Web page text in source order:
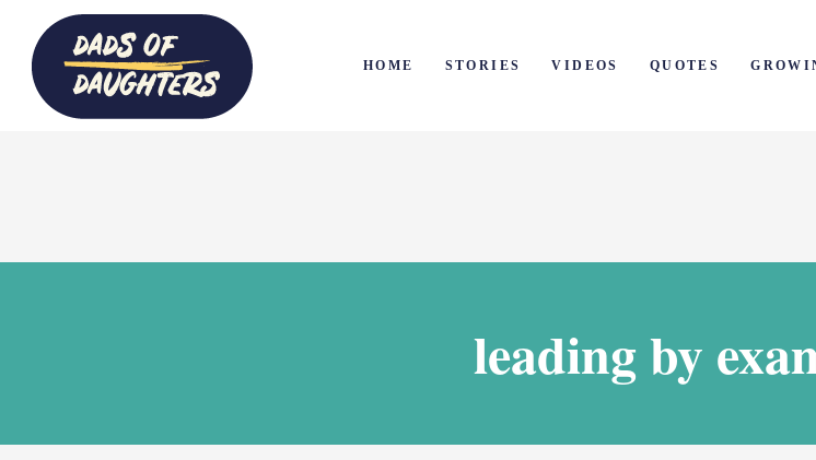
HOME STORIES VIDEOS QUOTES
leading by